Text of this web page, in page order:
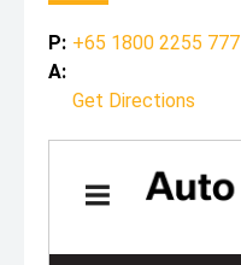
P: +65 1800 2255 777
A:
Get Directions